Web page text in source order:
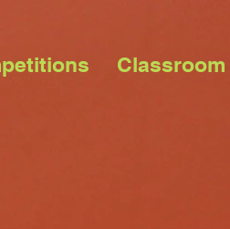
Classroom